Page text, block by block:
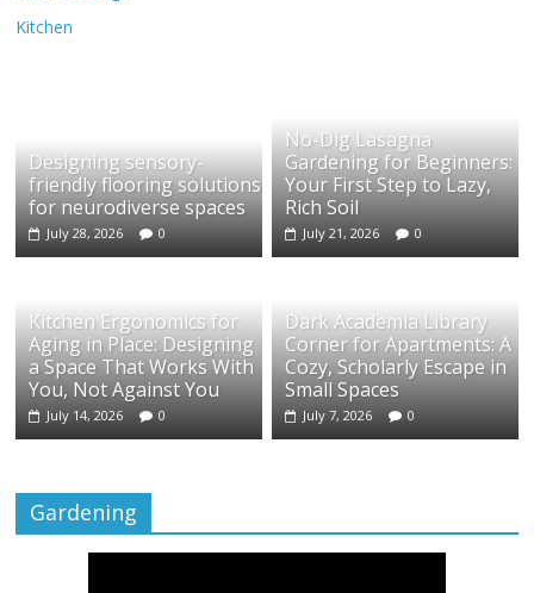
Kitchen
Designing sensory-
friendly flooring solutions
for neurodiverse spaces
July 28, 2026 0
No-Dig Lasagna
Gardening for Beginners:
Your First Step to Lazy,
Rich Soil
July 21, 2026 0
Kitchen Ergonomics for
Aging in Place: Designing
a Space That Works With
You, Not Against You
July 14, 2026 0
Dark Academia Library
Corner for Apartments: A
Cozy, Scholarly Escape in
Small Spaces
July 7, 2026 0
Gardening